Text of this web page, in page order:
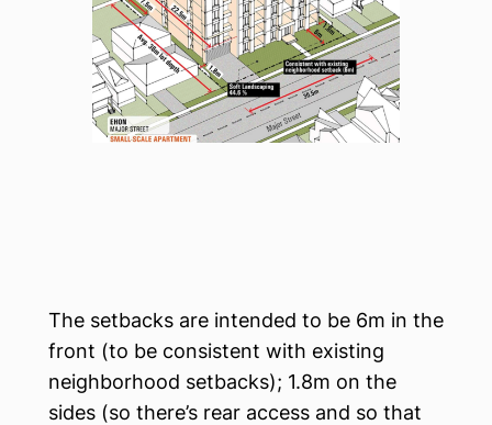
The setbacks are intended to be 6m in the
front (to be consistent with existing
neighborhood setbacks); 1.8m on the
sides (so there’s rear access and so that